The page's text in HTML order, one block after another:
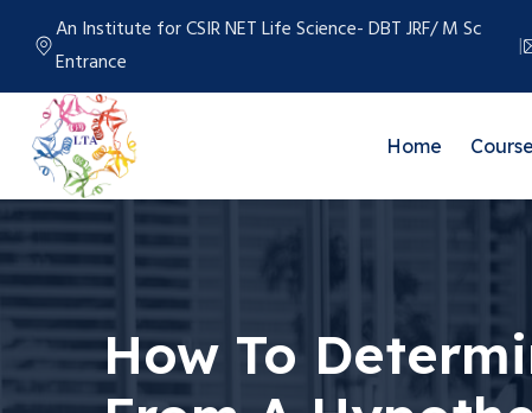
An Institute for CSIR NET Life Science- DBT JRF/ M Sc
Entrance
Home
How To